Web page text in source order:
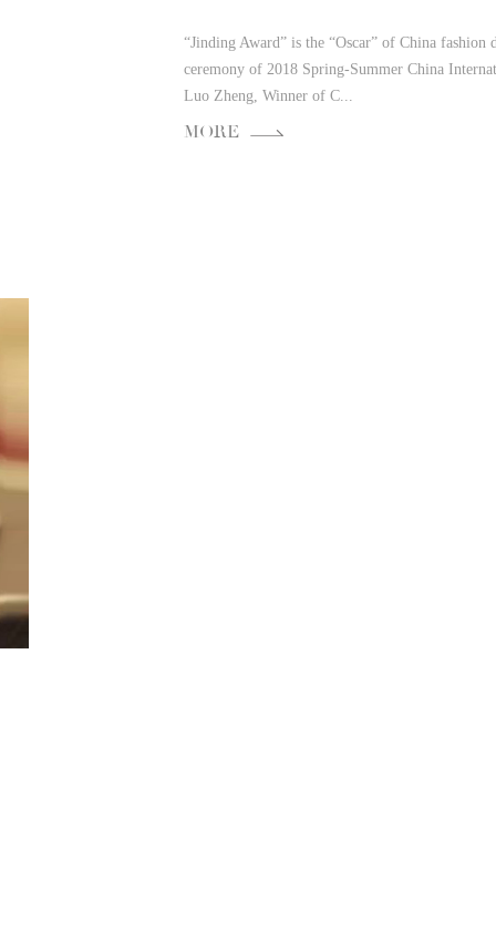
“Jinding Award” is the “Oscar” of China fashion
ceremony of 2018 Spring-Summer China
Luo Zheng, Winner of C...
MORE